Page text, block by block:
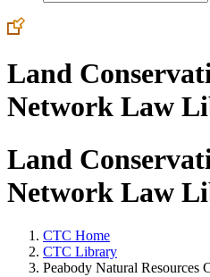
Land
Network Law
Land
Network Law
CTC Home
CTC Library
Peabody Natural Resources